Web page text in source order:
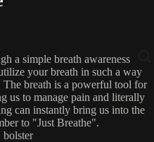
a simple breath awareness
your breath in such a way
The breath is a powerful tool for
us to manage pain and literally
can instantly bring us into the
to "Just Breathe".
bolster